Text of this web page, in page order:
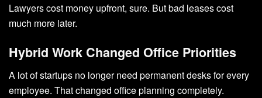
Lawyers cost money upfront, sure. But bad leases cost
much more later.
Hybrid Work Changed Office Priorities
A lot of startups no longer need permanent desks for every
employee. That changed office planning completely.